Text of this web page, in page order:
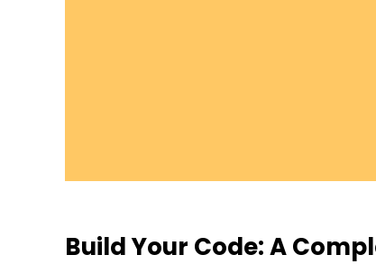
Build Your Code: A